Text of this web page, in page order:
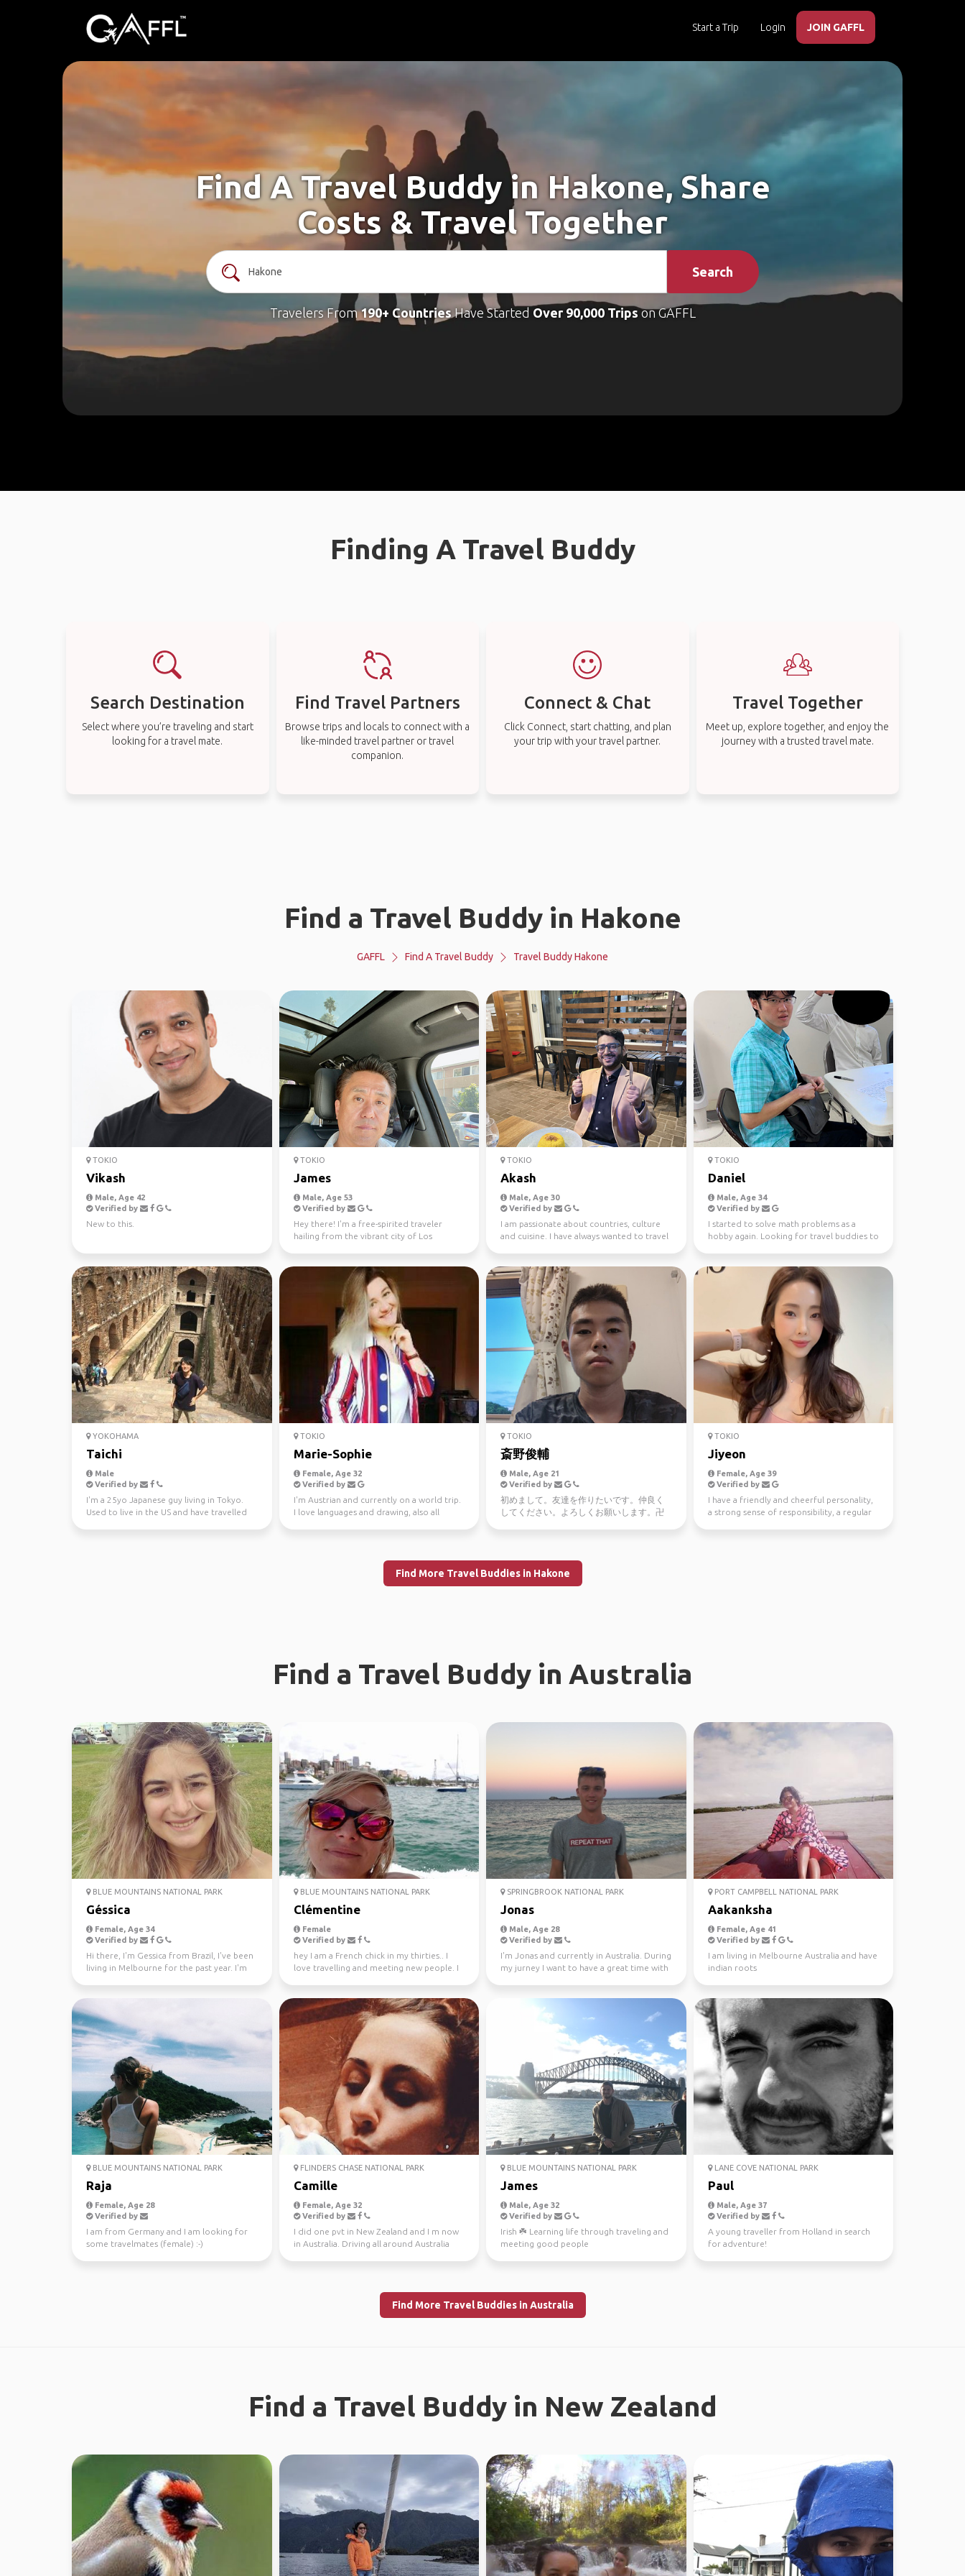
Start a Trip Login JOIN GAFFL
Find A Travel Buddy in Hakone, Share
Costs & Travel Together
Search
Travelers From190+ CountriesHave Started Over 90,000 Tripson GAFFL
Finding A Travel Buddy
Search Destination
Select where you’re traveling and start
looking for a travel mate.
Find Travel Partners
Browse trips and locals to connect with a
like-minded travel partner or travel
companion.
Connect & Chat
Click Connect, start chatting, and plan
your trip with your travel partner.
Travel Together
Meet up, explore together, and enjoy the
journey with a trusted travel mate.
Find a Travel Buddy in Hakone
GAFFL Find A Travel Buddy Travel Buddy Hakone
TOKIO
Vikash
Male, Age 42
Verified by
New to this.
TOKIO
James
Male, Age 53
Verified by
Hey there! I'm a free-spirited traveler
hailing from the vibrant city of Los
TOKIO
Akash
Male, Age 30
Verified by
I am passionate about countries, culture
and cuisine. I have always wanted to travel
TOKIO
Daniel
Male, Age 34
Verified by
I started to solve math problems as a
hobby again. Looking for travel buddies to
YOKOHAMA
Taichi
Male
Verified by
I'm a 25yo Japanese guy living in Tokyo.
Used to live in the US and have travelled
TOKIO
Marie-Sophie
Female, Age 32
Verified by
I'm Austrian and currently on a world trip.
I love languages and drawing, also all
TOKIO
斎野俊輔
Male, Age 21
Verified by
初めまして。友達を作りたいです。仲良く
してください。よろしくお願いします。卍
TOKIO
Jiyeon
Female, Age 39
Verified by
I have a friendly and cheerful personality,
a strong sense of responsibility, a regular
Find More Travel Buddies in Hakone
Find a Travel Buddy in Australia
BLUE MOUNTAINS NATIONAL PARK
Géssica
Female, Age 34
Verified by
Hi there, I'm Gessica from Brazil, I've been
living in Melbourne for the past year. I'm
BLUE MOUNTAINS NATIONAL PARK
Clémentine
Female
Verified by
hey I am a French chick in my thirties.. I
love travelling and meeting new people. I
SPRINGBROOK NATIONAL PARK
Jonas
Male, Age 28
Verified by
I'm Jonas and currently in Australia. During
my jurney I want to have a great time with
PORT CAMPBELL NATIONAL PARK
Aakanksha
Female, Age 41
Verified by
I am living in Melbourne Australia and have
indian roots
BLUE MOUNTAINS NATIONAL PARK
Raja
Female, Age 28
Verified by
I am from Germany and I am looking for
some travelmates (female) :-)
FLINDERS CHASE NATIONAL PARK
Camille
Female, Age 32
Verified by
I did one pvt in New Zealand and I m now
in Australia. Driving all around Australia
BLUE MOUNTAINS NATIONAL PARK
James
Male, Age 32
Verified by
Irish ☘️ Learning life through traveling and
meeting good people
LANE COVE NATIONAL PARK
Paul
Male, Age 37
Verified by
A young traveller from Holland in search
for adventure!
Find More Travel Buddies in Australia
Find a Travel Buddy in New Zealand